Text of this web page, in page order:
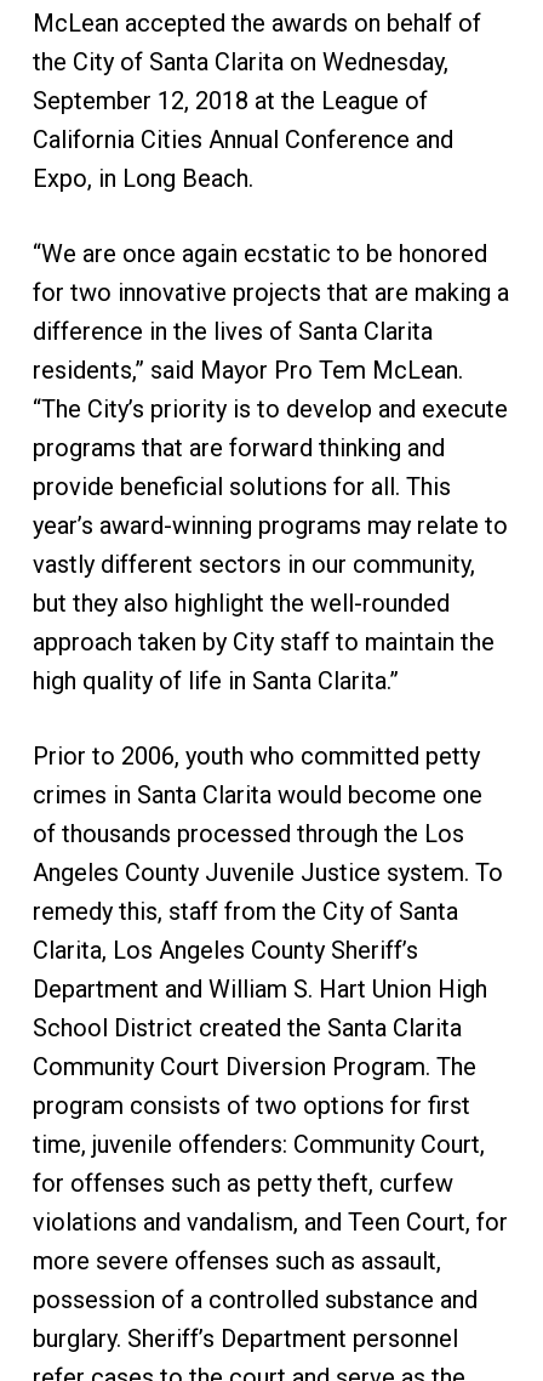
McLean accepted the awards on behalf of
the City of Santa Clarita on Wednesday,
September 12, 2018 at the League of
California Cities Annual Conference and
Expo, in Long Beach.
“We are once again ecstatic to be honored
for two innovative projects that are making a
difference in the lives of Santa Clarita
residents,” said Mayor Pro Tem McLean.
“The City’s priority is to develop and execute
programs that are forward thinking and
provide beneficial solutions for all. This
year’s award-winning programs may relate to
vastly different sectors in our community,
but they also highlight the well-rounded
approach taken by City staff to maintain the
high quality of life in Santa Clarita.”
Prior to 2006, youth who committed petty
crimes in Santa Clarita would become one
of thousands processed through the Los
Angeles County Juvenile Justice system. To
remedy this, staff from the City of Santa
Clarita, Los Angeles County Sheriff’s
Department and William S. Hart Union High
School District created the Santa Clarita
Community Court Diversion Program. The
program consists of two options for first
time, juvenile offenders: Community Court,
for offenses such as petty theft, curfew
violations and vandalism, and Teen Court, for
more severe offenses such as assault,
possession of a controlled substance and
burglary. Sheriff’s Department personnel